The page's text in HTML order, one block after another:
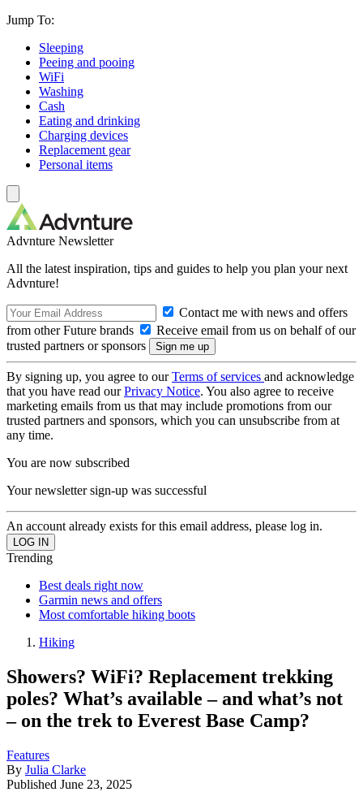
Jump To:
Sleeping
Peeing and pooing
WiFi
Washing
Cash
Eating and drinking
Charging devices
Replacement gear
Personal items
Advnture Newsletter
All the latest inspiration, tips and guides to help you plan your next
Advnture!
Contact me with news and offers
from other Future brands
Receive email from us on behalf of our
trusted partners or sponsors
By signing up, you agree to ourTerms of services and acknowledge
that you have read ourPrivacy Notice. You also agree to receive
marketing emails from us that may include promotions from our
trusted partners and sponsors, which you can unsubscribe from at
any time.
You are now subscribed
Your newsletter sign-up was successful
An account already exists for this email address, please log in.
Trending
Best deals right now
Garmin news and offers
Most comfortable hiking boots
Hiking
Showers? WiFi? Replacement trekking
poles? What’s available – and what’s not
– on the trek to Everest Base Camp?
Features
By Julia Clarke
Published June 23, 2025